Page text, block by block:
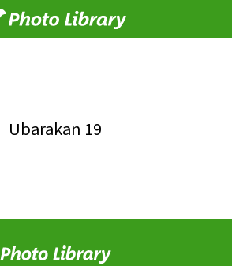
Ubarakan 19